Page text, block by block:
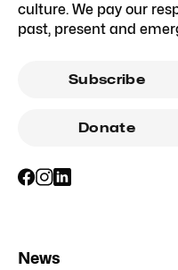
culture. We pay our
past, present and
Subscribe
Donate
News